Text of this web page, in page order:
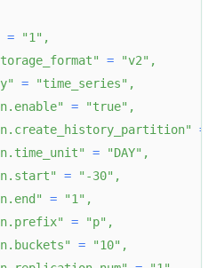
= "1" ,
= "v2" ,
= "time_series" ,
= "true" ,
=
= "DAY" ,
= "-30" ,
= "1" ,
= "p" ,
= "10" ,